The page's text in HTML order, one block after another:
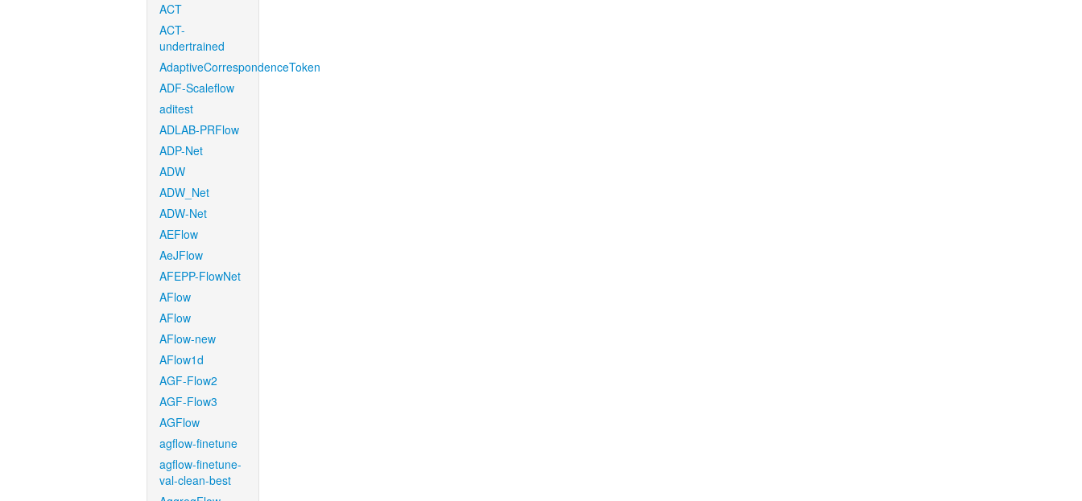
ACT
ACT-
undertrained
AdaptiveCorrespondenceToken
ADF-Scaleflow
aditest
ADLAB-PRFlow
ADP-Net
ADW
ADW_Net
ADW-Net
AEFlow
AeJFlow
AFEPP-FlowNet
AFlow
AFlow
AFlow-new
AFlow1d
AGF-Flow2
AGF-Flow3
AGFlow
agflow-finetune
agflow-finetune-
val-clean-best